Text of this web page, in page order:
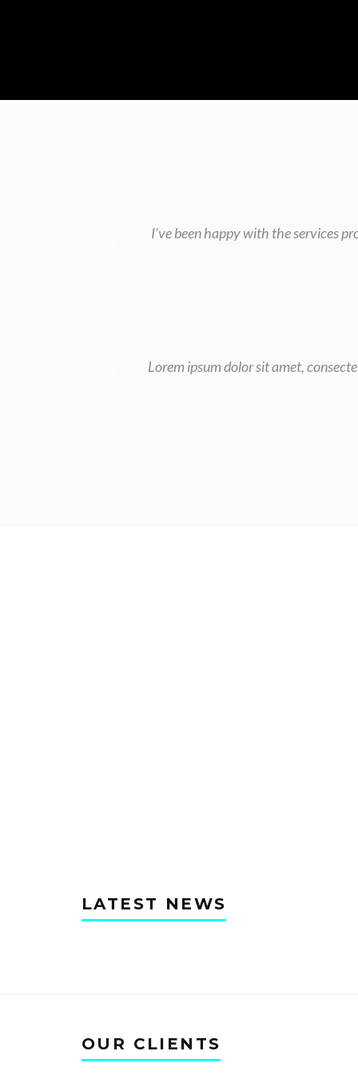
I’ve been happy with the services
Lorem ipsum dolor sit amet,
LATEST NEWS
OUR CLIENTS